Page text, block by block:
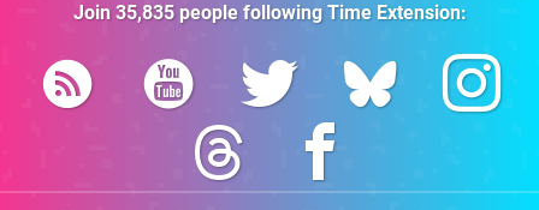
Join 35,835people followingTime Extension: